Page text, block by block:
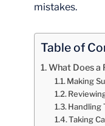
mistakes.
Table of
What Does a
Making
Handling
Taking